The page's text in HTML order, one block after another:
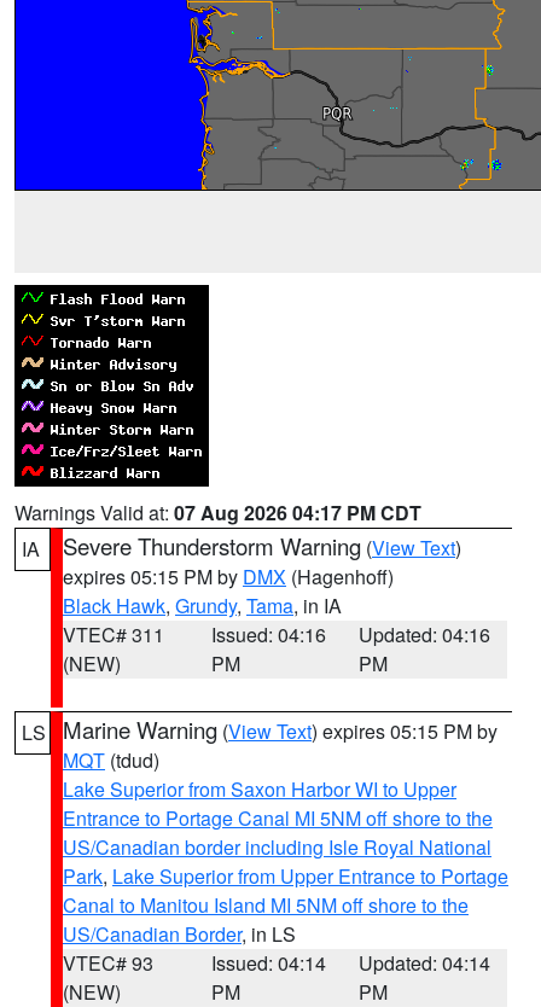
Warnings Valid at: 07 Aug 2026 04:17 PM CDT
IA
Severe Thunderstorm Warning (View Text)
expires 05:15 PM by DMX (Hagenhoff)
Black Hawk, Grundy, Tama, in IA
VTEC# 311
(NEW)
Issued: 04:16
PM
Updated: 04:16
PM
LS Marine Warning (View Text) expires 05:15 PM by
MQT (tdud)
Lake Superior from Saxon Harbor WI to Upper
Entrance to Portage Canal MI 5NM off shore to the
US/Canadian border including Isle Royal National
Park, Lake Superior from Upper Entrance to Portage
Canal to Manitou Island MI 5NM off shore to the
US/Canadian Border, in LS
VTEC# 93
(NEW)
Issued: 04:14
PM
Updated: 04:14
PM